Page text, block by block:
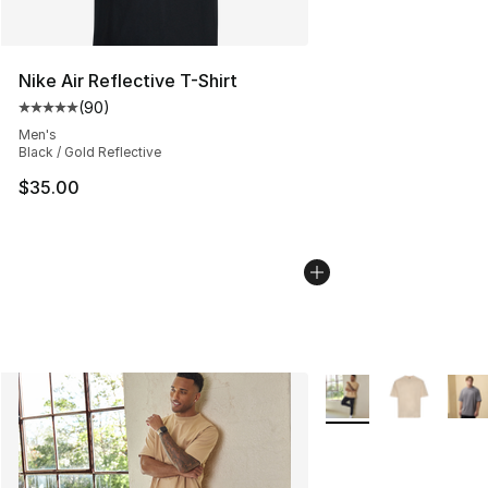
Nike Air Reflective T-Shirt
Average customer rating - [5 out of 5 stars], 90
(90)
Men's
Black / Gold Reflective
$35.00
More Colors